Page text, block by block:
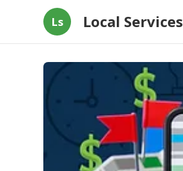
Ls Local Services